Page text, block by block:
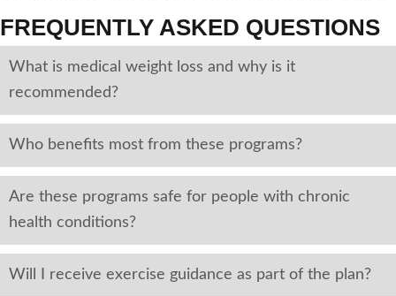
FREQUENTLY ASKED QUESTIONS
What is medical weight loss and why is it
recommended?
Who benefits most from these programs?
Are these programs safe for people with chronic
health conditions?
Will I receive exercise guidance as part of the plan?